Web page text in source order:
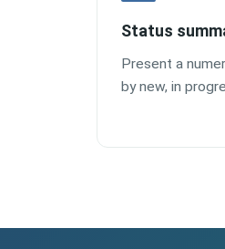
Status
Present a
by new, in